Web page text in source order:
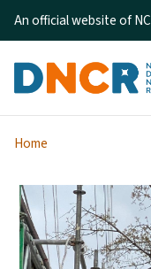
An official website of NC
Home